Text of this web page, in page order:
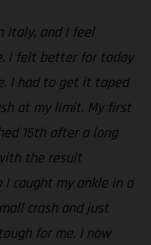
Italy, and I feel
I felt better for today
I had to get it taped
at my limit. My first
15th after a long
the result
I caught my ankle in a
crash and just
for me. I now